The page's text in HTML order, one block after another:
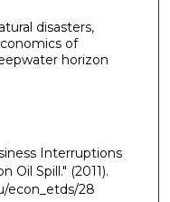
disasters,
of
horizon
Interruptions
Oil Spill." (2011).
econ_etds/28